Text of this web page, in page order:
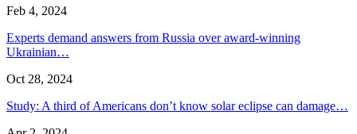
Feb 4, 2024
Experts demand answers from Russia over award-winning
Ukrainian…
Oct 28, 2024
Study: A third of Americans don’t know solar eclipse can damage…